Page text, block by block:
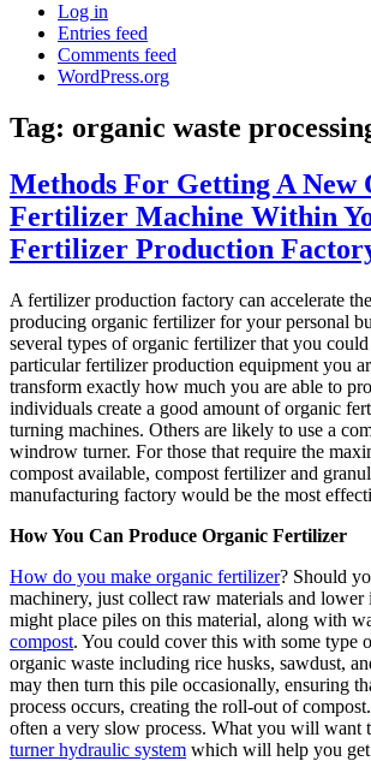
Log in
Entries feed
Comments feed
WordPress.org
Tag: organic waste
Methods For Getting A New
Fertilizer Machine Within
Fertilizer Production
A fertilizer production factory can accelerate
producing organic fertilizer for your personal
several types of organic fertilizer that you
particular fertilizer production equipment you
transform exactly how much you are able to
individuals create a good amount of organic
turning machines. Others are likely to use a
windrow turner. For those that require the
compost available, compost fertilizer and
manufacturing factory would be the most
How You Can Produce Organic Fertilizer
How do you make organic fertilizer? Should
machinery, just collect raw materials and lower
might place piles on this material, along with
compost. You could cover this with some type
organic waste including rice husks, sawdust,
may then turn this pile occasionally, ensuring
process occurs, creating the roll-out of
often a very slow process. What you will want
turner hydraulic system which will help you get